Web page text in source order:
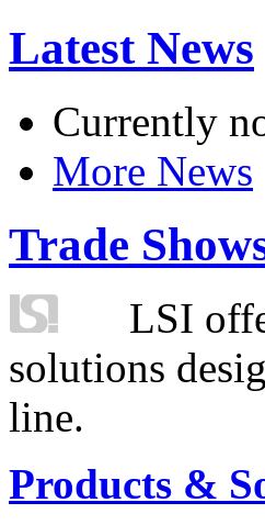
Latest News
Currently
More News
Trade
LSI
solutions
line.
Products &